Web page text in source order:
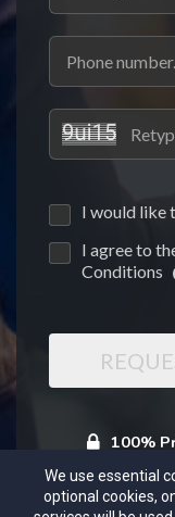
I would like
I agree to
Conditions
100%
We use essential
optional cookies,